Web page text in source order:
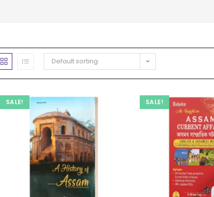
Default sorting
SALE! SALE!